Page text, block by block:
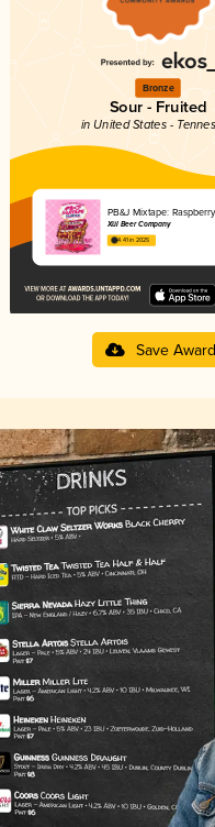
Bronze
Sour - Fruited
in United States -
PB&J Mixtape: Raspberry
Xül Beer Company
4.41 in 2025
Save Award